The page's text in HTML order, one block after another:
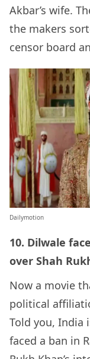
Akbar’s wife.
the makers
censor board
Dailymotion
10. Dilwale
over Shah
Now a movie
political
Told you, India
faced a ban in